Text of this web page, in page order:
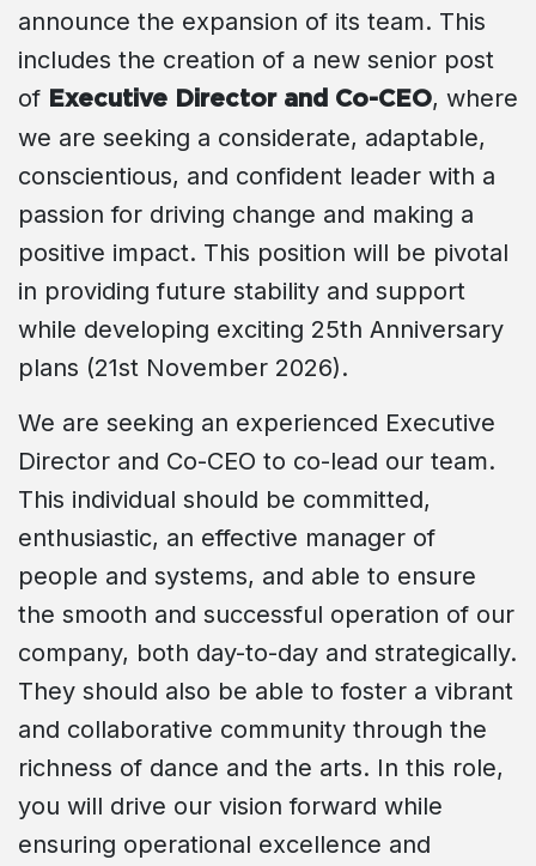
announce the expansion of its team. This
includes the creation of a new senior post
of Executive Director and Co-CEO, where
we are seeking a considerate, adaptable,
conscientious, and confident leader with a
passion for driving change and making a
positive impact. This position will be pivotal
in providing future stability and support
while developing exciting 25th Anniversary
plans (21st November 2026).
We are seeking an experienced Executive
Director and Co-CEO to co-lead our team.
This individual should be committed,
enthusiastic, an effective manager of
people and systems, and able to ensure
the smooth and successful operation of our
company, both day-to-day and strategically.
They should also be able to foster a vibrant
and collaborative community through the
richness of dance and the arts. In this role,
you will drive our vision forward while
ensuring operational excellence and